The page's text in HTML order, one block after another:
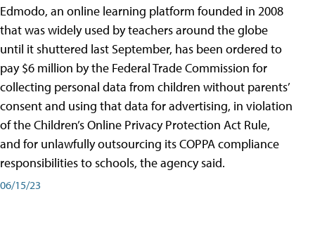
Edmodo, an online learning platform founded in 2008
that was widely used by teachers around the globe
until it shuttered last September, has been ordered to
pay $6 million by the Federal Trade Commission for
collecting personal data from children without parents’
consent and using that data for advertising, in violation
of the Children’s Online Privacy Protection Act Rule,
and for unlawfully outsourcing its COPPA compliance
responsibilities to schools, the agency said.
06/15/23